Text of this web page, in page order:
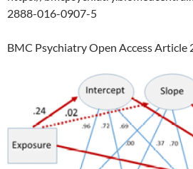
2888-016-0907-5
BMC Psychiatry Open Access Article